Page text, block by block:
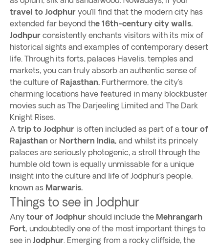
travel to Jodphur you’ll find that the modern city has
extended far beyond the 16th-century city walls.
Jodhpur consistently enchants visitors with its mix of
historical sights and examples of contemporary desert
life. Through its forts, palaces Havelis, temples and
markets, you can truly absorb an authentic sense of
the culture of Rajasthan. Furthermore, the city’s
charming locations have featured in many blockbuster
movies such as The Darjeeling Limited and The Dark
Knight Rises.
A trip to Jodphur is often included as part of a tour of
Rajasthan or Northern India, and whilst its princely
palaces are seriously photogenic, a stroll through the
humble old town is equally unmissable for a unique
insight into the culture and life of Jodphur’s people,
known as Marwaris.
Things to see in Jodphur
Any tour of Jodphur should include the Mehrangarh
Fort, undoubtedly one of the most important things to
see in Jodphur. Emerging from a rocky cliffside, the